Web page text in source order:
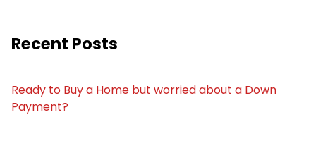
Recent Posts
Ready to Buy a Home but worried about a Down
Payment?